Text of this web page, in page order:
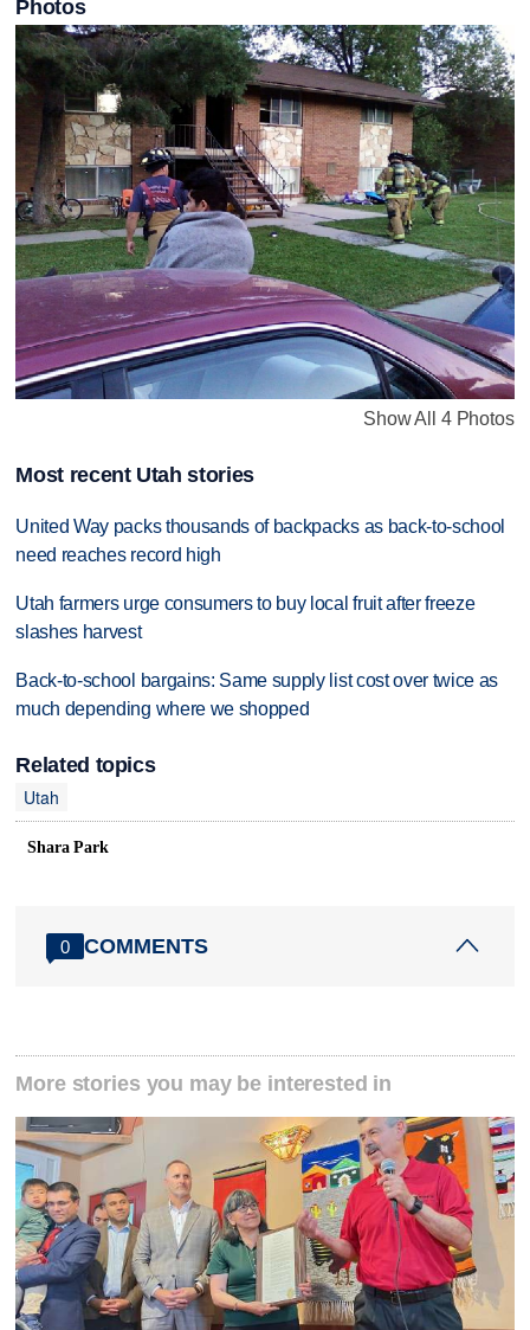
Photos
Show All 4 Photos
Most recent Utah stories
United Way packs thousands of backpacks as back-to-school
need reaches record high
Utah farmers urge consumers to buy local fruit after freeze
slashes harvest
Back-to-school bargains: Same supply list cost over twice as
much depending where we shopped
Related topics
Utah
Shara Park
0 COMMENTS
More stories you may be interested in